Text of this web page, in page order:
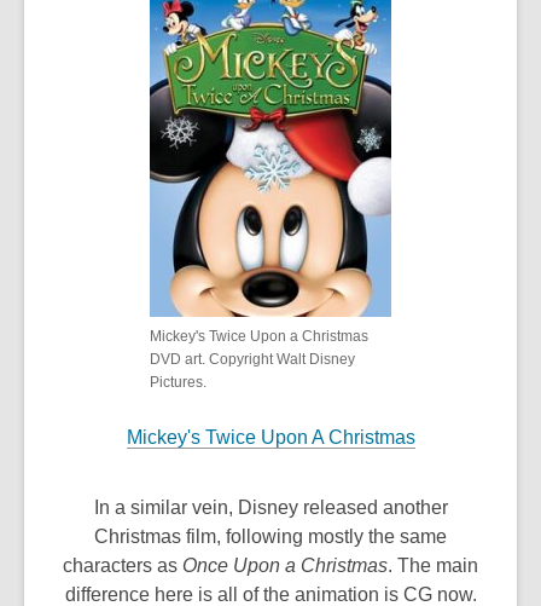
Mickey's Twice Upon a Christmas
DVD art. Copyright Walt Disney
Pictures.
Mickey's Twice Upon A Christmas
In a similar vein, Disney released another
Christmas film, following mostly the same
characters as Once Upon a Christmas. The main
difference here is all of the animation is CG now.